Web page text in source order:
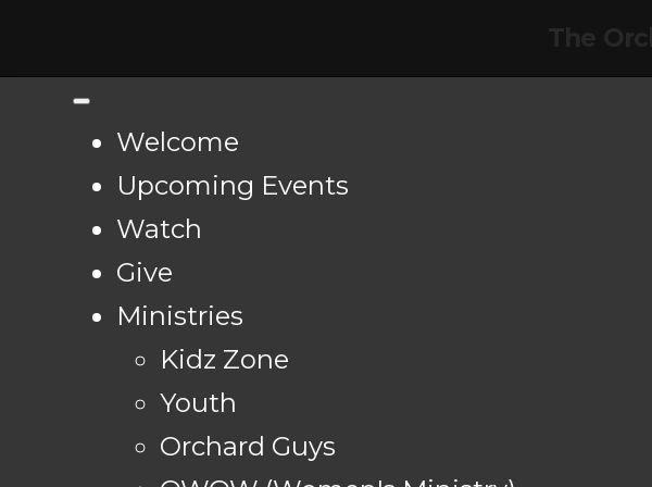
Welcome
Upcoming Events
Watch
Give
Ministries
Kidz Zone
Youth
Orchard Guys